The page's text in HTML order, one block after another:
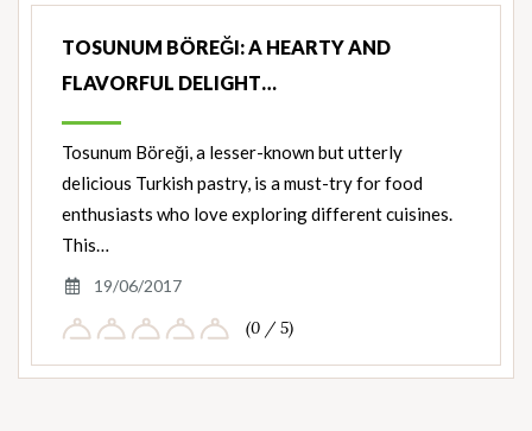
TOSUNUM BÖREĞI: A HEARTY AND
FLAVORFUL DELIGHT…
Tosunum Böreği, a lesser-known but utterly
delicious Turkish pastry, is a must-try for food
enthusiasts who love exploring different cuisines.
This…
19/06/2017
(0 / 5)